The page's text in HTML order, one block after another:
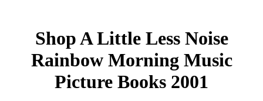
Shop A Little Less Noise
Rainbow Morning Music
Picture Books 2001